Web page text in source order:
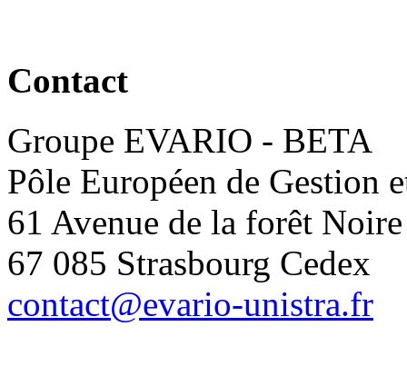
Contact
Groupe EVARIO - BETA
Pôle Européen de Gestion
61 Avenue de la forêt Noire
67 085 Strasbourg Cedex
contact@evario-unistra.fr